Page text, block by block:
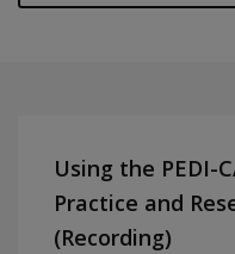
Using the PEDI-
Practice and
(Recording)